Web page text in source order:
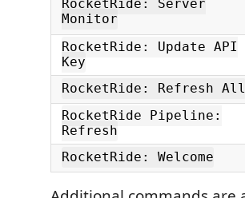
RocketRide: Server
Monitor
RocketRide: Update API
Key
RocketRide: Refresh All
RocketRide Pipeline:
Refresh
RocketRide: Welcome